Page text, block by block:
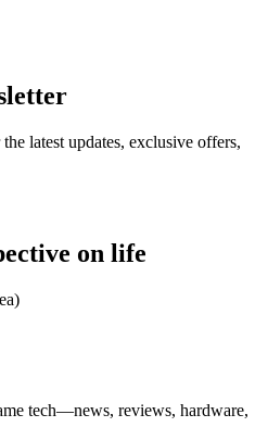
latest updates, exclusive offers,
on life
tech—news, reviews, hardware,